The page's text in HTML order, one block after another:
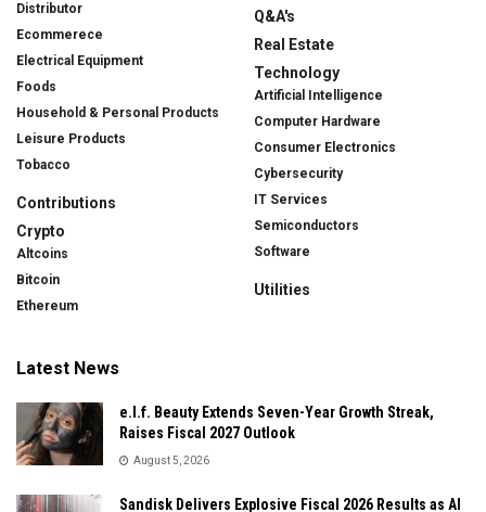
Distributor
Ecommerece
Electrical Equipment
Foods
Household & Personal Products
Leisure Products
Tobacco
Contributions
Crypto
Altcoins
Bitcoin
Ethereum
Q&A's
Real Estate
Technology
Artificial Intelligence
Computer Hardware
Consumer Electronics
Cybersecurity
IT Services
Semiconductors
Software
Utilities
Latest News
e.l.f. Beauty Extends Seven-Year Growth Streak,
Raises Fiscal 2027 Outlook
August 5, 2026
Sandisk Delivers Explosive Fiscal 2026 Results as AI